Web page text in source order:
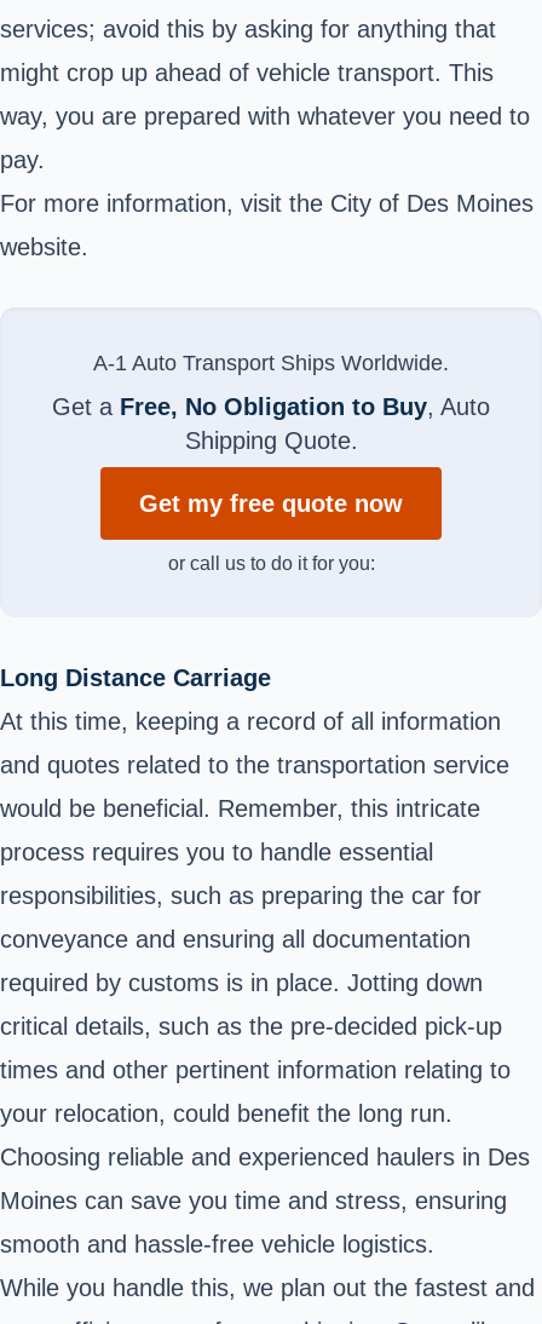
services; avoid this by asking for anything that
might crop up ahead of vehicle transport. This
way, you are prepared with whatever you need to
pay.
For more information, visit the City of Des Moines
website.
A-1 Auto Transport Ships Worldwide.
Get a Free, No Obligation to Buy, Auto
Shipping Quote.
Get my free quote now
or call us to do it for you:
Long Distance Carriage
At this time, keeping a record of all information
and quotes related to the transportation service
would be beneficial. Remember, this intricate
process requires you to handle essential
responsibilities, such as preparing the car for
conveyance and ensuring all documentation
required by customs is in place. Jotting down
critical details, such as the pre-decided pick-up
times and other pertinent information relating to
your relocation, could benefit the long run.
Choosing reliable and experienced haulers in Des
Moines can save you time and stress, ensuring
smooth and hassle-free vehicle logistics.
While you handle this, we plan out the fastest and